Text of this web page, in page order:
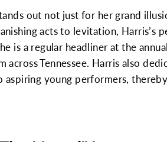
out not just for her grand
acts to levitation, Harris’s
is a regular headliner at the
across Tennessee. Harris also
aspiring young performers,